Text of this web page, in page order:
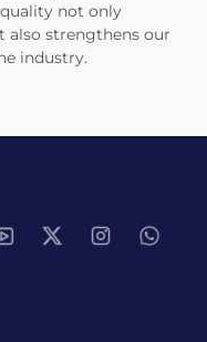
not only
also strengthens our
industry.